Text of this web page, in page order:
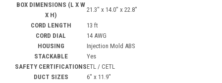
BOX DIMENSIONS (L X W
X H)
21.3″ x 14.0″ x 22.8″
CORD LENGTH
13 ft
CORD DIAL
14 AWG
HOUSING
Injection Mold ABS
STACKABLE
Yes
SAFETY CERTIFICATIONSETL / CETL
DUCT SIZES
6" x 11.9"